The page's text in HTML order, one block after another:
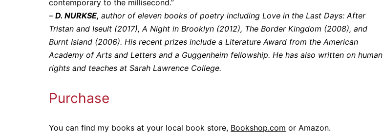
contemporary to the millisecond.”
– D. NURKSE, author of eleven books of poetry including Love in the Last Days: After
Tristan and Iseult (2017), A Night in Brooklyn (2012), The Border Kingdom (2008), and
Burnt Island (2006). His recent prizes include a Literature Award from the American
Academy of Arts and Letters and a Guggenheim fellowship. He has also written on human
rights and teaches at Sarah Lawrence College.
Purchase
You can find my books at your local book store, Bookshop.com or Amazon.